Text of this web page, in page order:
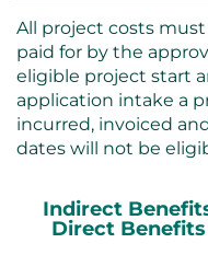
All project costs
paid for by the
eligible project start
application intake a
incurred, invoiced
dates will not be
Indirect
Direct Benefits